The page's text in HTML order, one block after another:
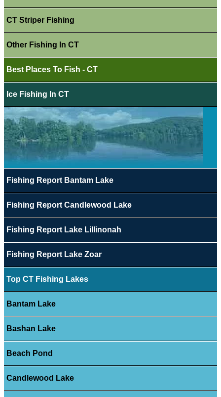
CT Striper Fishing
Other Fishing In CT
Best Places To Fish - CT
Ice Fishing In CT
Fishing Report Bantam Lake
Fishing Report Candlewood Lake
Fishing Report Lake Lillinonah
Fishing Report Lake Zoar
Top CT Fishing Lakes
Bantam Lake
Bashan Lake
Beach Pond
Candlewood Lake